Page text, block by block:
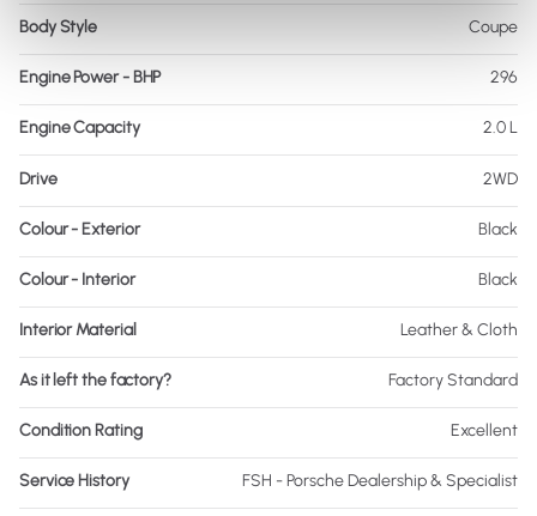
Body Style Coupe
Engine Power - BHP 296
Engine Capacity 2.0 L
Drive 2WD
Colour - Exterior Black
Colour - Interior Black
Interior Material Leather & Cloth
As it left the factory? Factory Standard
Condition Rating Excellent
Service History FSH - Porsche Dealership & Specialist